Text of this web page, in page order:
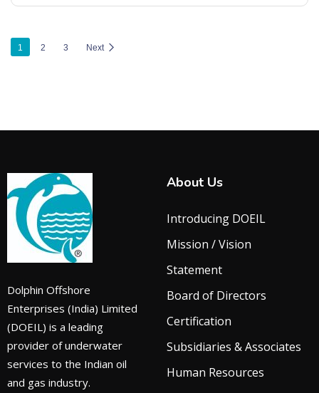
1 2 3 Next
Dolphin Offshore
Enterprises (India) Limited
(DOEIL) is a leading
provider of underwater
services to the Indian oil
and gas industry.
About Us
Introducing DOEIL
Mission / Vision
Statement
Board of Directors
Certification
Subsidiaries & Associates
Human Resources